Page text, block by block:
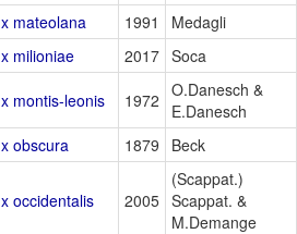
x mateolana 1991
Medagli
x milioniae 2017 Soca
x montis-leonis 1972 O.Danesch &
E.Danesch
x obscura 1879 Beck
x occidentalis 2005
(Scappat.)
Scappat. &
M.Demange